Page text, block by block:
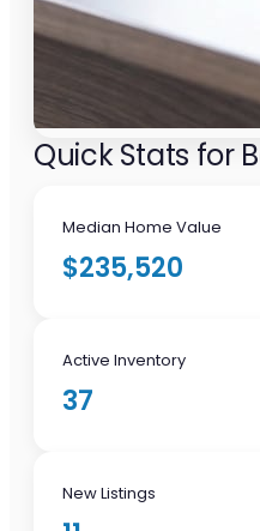
Quick Stats for
Median Home Value
$235,520
Active Inventory
37
New Listings